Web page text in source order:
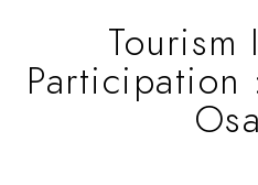
Tourism